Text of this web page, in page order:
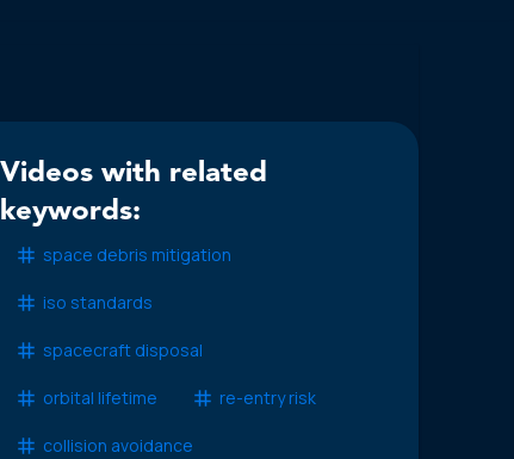
Videos with related
keywords:
space debris mitigation
iso standards
spacecraft disposal
orbital lifetime re-entry risk
collision avoidance